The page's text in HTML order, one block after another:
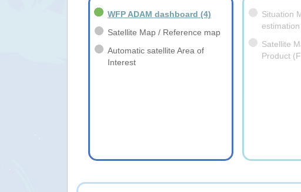
WFP ADAM dashboard (4)
Satellite Map / Reference map
Automatic satellite Area of
Interest
Situation
estimation
Satellite
Product